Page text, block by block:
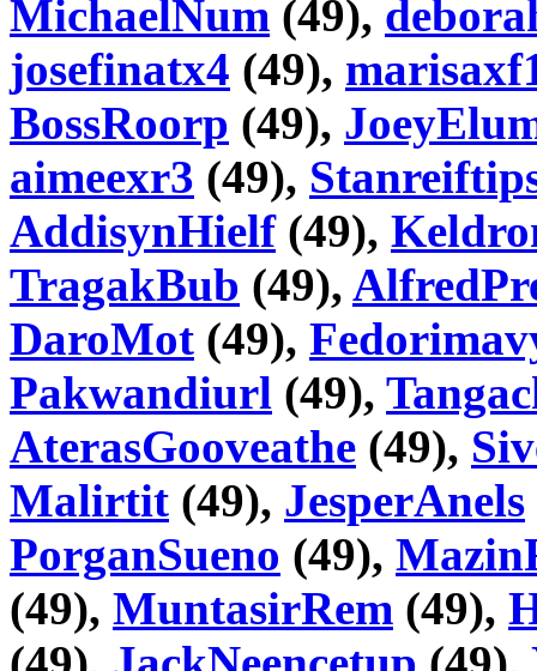
MichaelNum (49),
josefinatx4 (49),
BossRoorp (49),
aimeexr3 (49),
AddisynHielf(49),
TragakBub (49),
DaroMot (49),
Pakwandiurl (49),
AterasGooveathe (49),
Malirtit (49), JesperAnels
PorganSueno (49),
(49), MuntasirRem (49),